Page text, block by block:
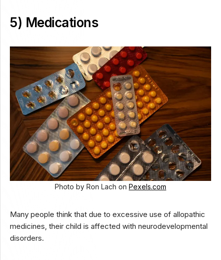
5) Medications
Photo by Ron Lach on Pexels.com
Many people think that due to excessive use of allopathic
medicines, their child is affected with neurodevelopmental
disorders.